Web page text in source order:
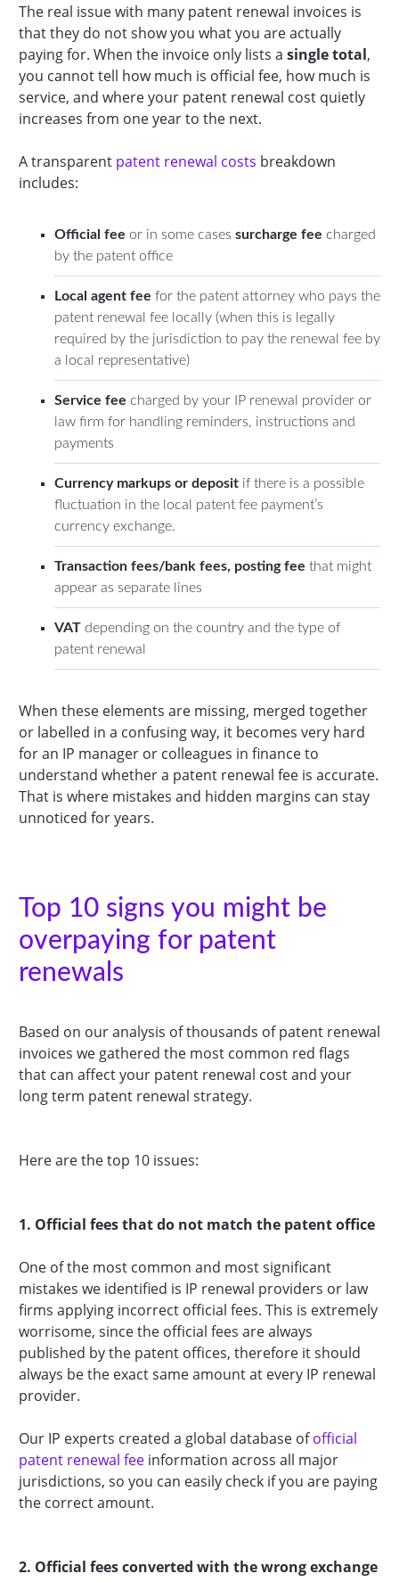
The real issue with many patent renewal invoices is
that they do not show you what you are actually
paying for. When the invoice only lists a single total,
you cannot tell how much is official fee, how much is
service, and where your patent renewal cost quietly
increases from one year to the next.
A transparent patent renewal costs breakdown
includes:
Official fee or in some cases surcharge fee charged
by the patent office
Local agent fee for the patent attorney who pays the
patent renewal fee locally (when this is legally
required by the jurisdiction to pay the renewal fee by
a local representative)
Service fee charged by your IP renewal provider or
law firm for handling reminders, instructions and
payments
Currency markups or deposit if there is a possible
fluctuation in the local patent fee payment’s
currency exchange.
Transaction fees/bank fees, posting fee that might
appear as separate lines
VATdepending on the country and the type of
patent renewal
When these elements are missing, merged together
or labelled in a confusing way, it becomes very hard
for an IP manager or colleagues in finance to
understand whether a patent renewal fee is accurate.
That is where mistakes and hidden margins can stay
unnoticed for years.
Top 10 signs you might be
overpaying for patent
renewals
Based on our analysis of thousands of patent renewal
invoices we gathered the most common red flags
that can affect your patent renewal cost and your
long term patent renewal strategy.
Here are the top 10 issues:
1. Official fees that do not match the patent office
One of the most common and most significant
mistakes we identified is IP renewal providers or law
firms applying incorrect official fees. This is extremely
worrisome, since the official fees are always
published by the patent offices, therefore it should
always be the exact same amount at every IP renewal
provider.
Our IP experts created a global database ofofficial
patent renewal feeinformation across all major
jurisdictions, so you can easily check if you are paying
the correct amount.
2. Official fees converted with the wrong exchange